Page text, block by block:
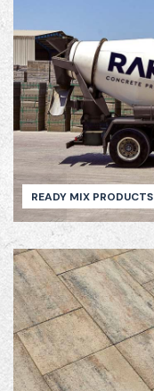
READY MIX PRODUCTS